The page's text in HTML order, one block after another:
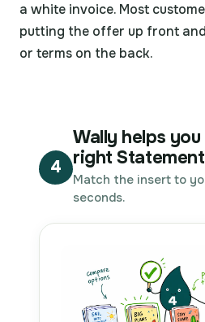
a white invoice. Most
putting the offer up front and
or terms on the back.
4
Wally helps
right
Match the insert to
seconds.